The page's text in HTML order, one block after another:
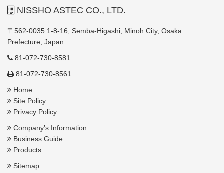
NISSHO ASTEC CO., LTD.
〒562-0035 1-8-16, Semba-Higashi, Minoh City, Osaka
Prefecture, Japan
81-072-730-8581
81-072-730-8561
Home
Site Policy
Privacy Policy
Company’s Information
Business Guide
Products
Sitemap